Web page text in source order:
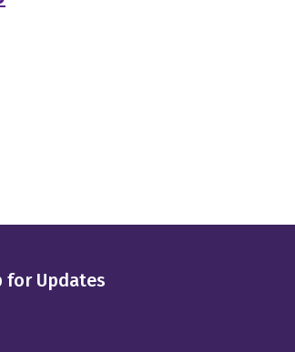
for Updates